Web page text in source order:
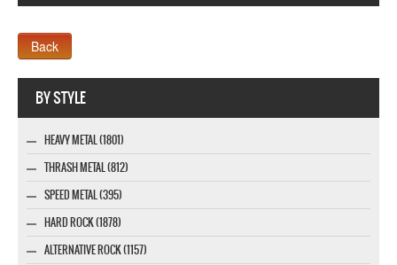
BY STYLE
HEAVY METAL (1801)
THRASH METAL (812)
SPEED METAL (395)
HARD ROCK (1878)
ALTERNATIVE ROCK (1157)